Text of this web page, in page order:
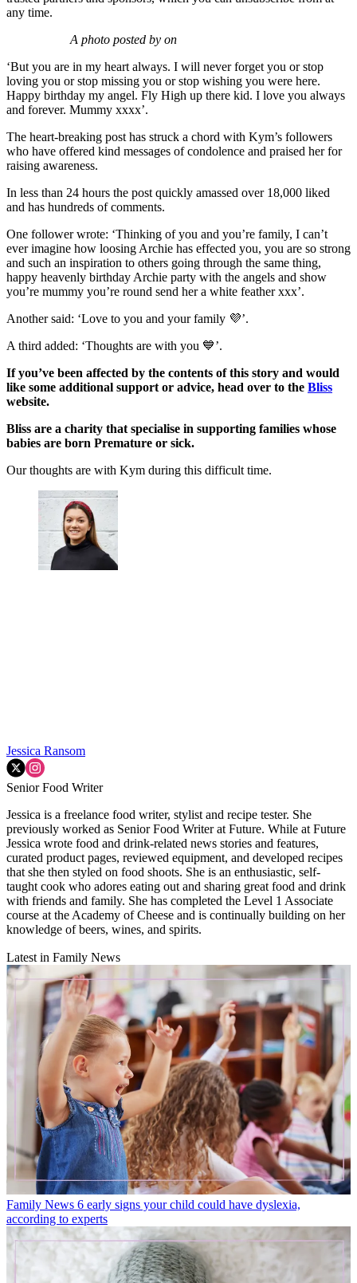
any time.
A photo posted by on
‘But you are in my heart always. I will never forget you or stop
loving you or stop missing you or stop wishing you were here.
Happy birthday my angel. Fly High up there kid. I love you always
and forever. Mummy xxxx’.
The heart-breaking post has struck a chord with Kym’s followers
who have offered kind messages of condolence and praised her for
raising awareness.
In less than 24 hours the post quickly amassed over 18,000 liked
and has hundreds of comments.
One follower wrote: ‘Thinking of you and you’re family, I can’t
ever imagine how loosing Archie has effected you, you are so strong
and such an inspiration to others going through the same thing,
happy heavenly birthday Archie party with the angels and show
you’re mummy you’re round send her a white feather xxx’.
Another said: ‘Love to you and your family 💜’.
A third added: ‘Thoughts are with you 💙’.
If you’ve been affected by the contents of this story and would
like some additional support or advice, head over to the Bliss
website.
Bliss are a charity that specialise in supporting families whose
babies are born Premature or sick.
Our thoughts are with Kym during this difficult time.
Jessica Ransom
Senior Food Writer
Jessica is a freelance food writer, stylist and recipe tester. She
previously worked as Senior Food Writer at Future. While at Future
Jessica wrote food and drink-related news stories and features,
curated product pages, reviewed equipment, and developed recipes
that she then styled on food shoots. She is an enthusiastic, self-
taught cook who adores eating out and sharing great food and drink
with friends and family. She has completed the Level 1 Associate
course at the Academy of Cheese and is continually building on her
knowledge of beers, wines, and spirits.
Latest in Family News
Family News 6 early signs your child could have dyslexia,
according to experts